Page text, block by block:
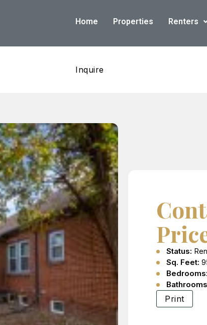
Home Properties Renters
Inquire
Status:
Sq. Feet:
Bedrooms:
Print